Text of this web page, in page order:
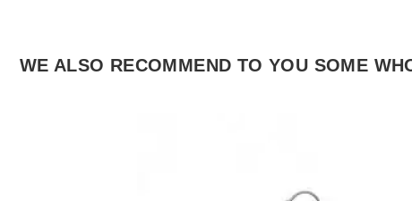
WE ALSO RECOMMEND TO YOU SOME